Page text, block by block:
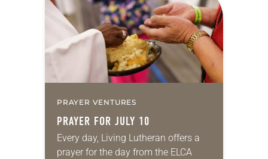
we…
PRAYER VENTURES
PRAYER FOR JULY 10
Every day, Living Lutheran offers a
prayer for the day from the ELCA